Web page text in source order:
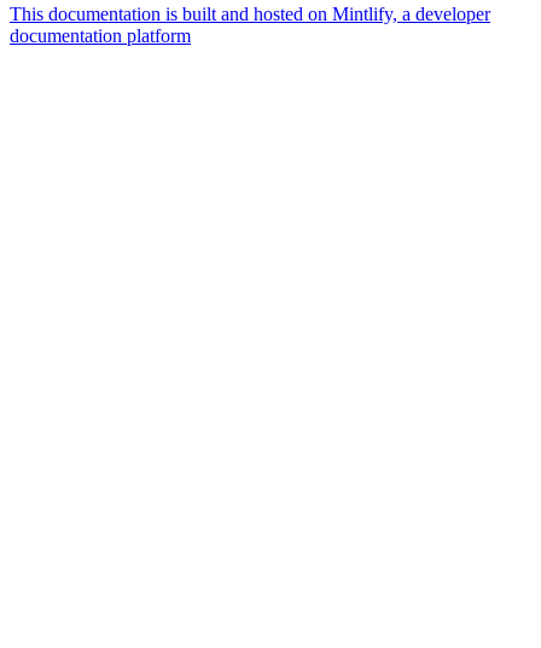
This documentation is built and hosted on Mintlify, a developer
documentation platform